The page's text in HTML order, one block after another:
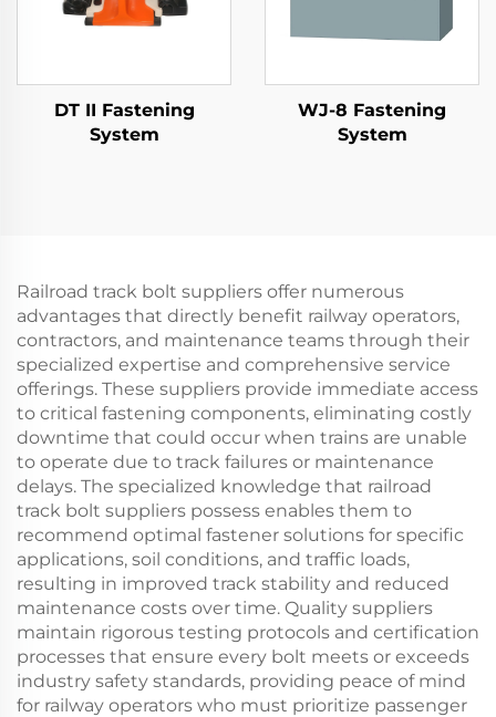
DT II Fastening
System
WJ-8 Fastening
System
Railroad track bolt suppliers offer numerous
advantages that directly benefit railway operators,
contractors, and maintenance teams through their
specialized expertise and comprehensive service
offerings. These suppliers provide immediate access
to critical fastening components, eliminating costly
downtime that could occur when trains are unable
to operate due to track failures or maintenance
delays. The specialized knowledge that railroad
track bolt suppliers possess enables them to
recommend optimal fastener solutions for specific
applications, soil conditions, and traffic loads,
resulting in improved track stability and reduced
maintenance costs over time. Quality suppliers
maintain rigorous testing protocols and certification
processes that ensure every bolt meets or exceeds
industry safety standards, providing peace of mind
for railway operators who must prioritize passenger